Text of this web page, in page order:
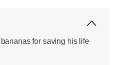
for saving his life